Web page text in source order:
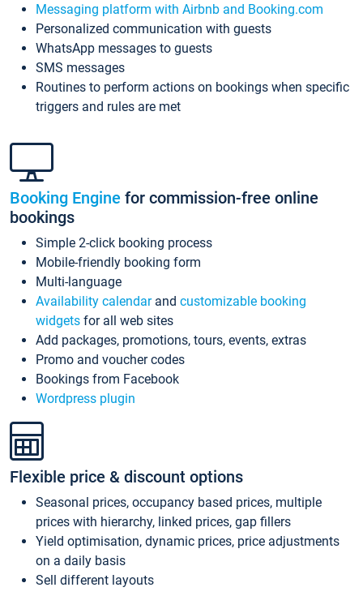
Messaging platform with Airbnb and Booking.com
Personalized communication with guests
WhatsApp messages to guests
SMS messages
Routines to perform actions on bookings when specific
triggers and rules are met
Booking Engine for commission-free online
bookings
Simple 2-click booking process
Mobile-friendly booking form
Multi-language
Availability calendarand customizable booking
widgets for all web sites
Add packages, promotions, tours, events, extras
Promo and voucher codes
Bookings from Facebook
Wordpress plugin
Flexible price & discount options
Seasonal prices, occupancy based prices, multiple
prices with hierarchy, linked prices, gap fillers
Yield optimisation, dynamic prices, price adjustments
on a daily basis
Sell different layouts